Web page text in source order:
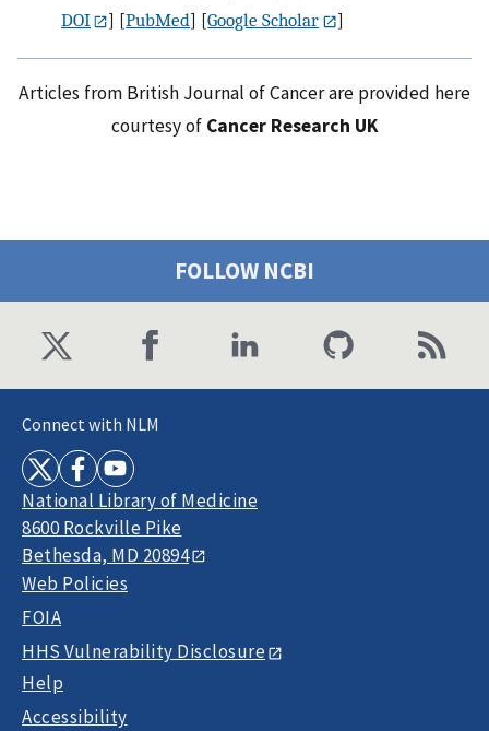
DOI
] [PubMed] [Google Scholar ]
Articles from British Journal of Cancer are provided here
courtesy of Cancer Research UK
FOLLOW NCBI
Connect with NLM
National Library of Medicine
8600 Rockville Pike
Bethesda, MD 20894
Web Policies
FOIA
HHS Vulnerability Disclosure
Help
Accessibility